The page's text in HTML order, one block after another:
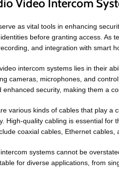
Video Intercom
as vital tools in enhancing
before granting access. As
and integration with smart
intercom systems lies in their
cameras, microphones, and
security, making them a
various kinds of cables that play
High-quality cabling is essential
coaxial cables, Ethernet
systems cannot be
for diverse applications, from